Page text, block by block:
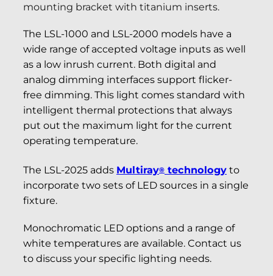
mounting bracket with titanium inserts.
The LSL-1000 and LSL-2000 models have a
wide range of accepted voltage inputs as well
as a low inrush current. Both digital and
analog dimming interfaces support flicker-
free dimming. This light comes standard with
intelligent thermal protections that always
put out the maximum light for the current
operating temperature.
The LSL-2025 adds Multiray® technology to
incorporate two sets of LED sources in a single
fixture.
Monochromatic LED options and a range of
white temperatures are available. Contact us
to discuss your specific lighting needs.